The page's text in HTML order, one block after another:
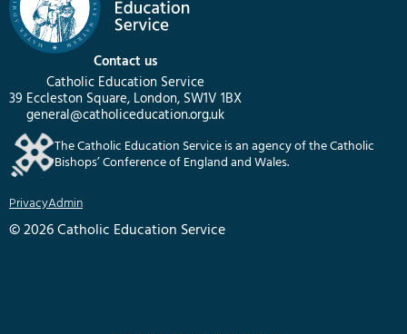
Contact us
Catholic Education Service
39 Eccleston Square, London, SW1V 1BX
general@catholiceducation.org.uk
The Catholic Education Service is an agency of the Catholic
Bishops’ Conference of England and Wales.
PrivacyAdmin
© 2026 Catholic Education Service